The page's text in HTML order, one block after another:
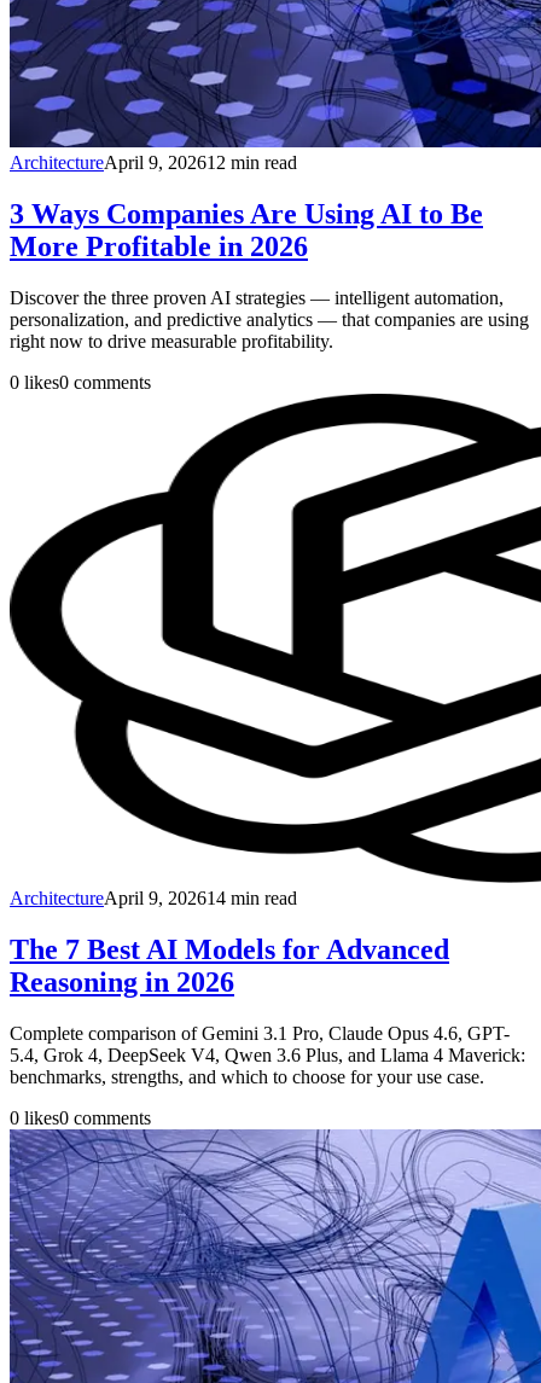
ArchitectureApril 9, 202612 min read
3 Ways Companies Are Using AI to Be
More Profitable in 2026
Discover the three proven AI strategies — intelligent automation,
personalization, and predictive analytics — that companies are using
right now to drive measurable profitability.
0 likes0 comments
ArchitectureApril 9, 202614 min read
The 7 Best AI Models for Advanced
Reasoning in 2026
Complete comparison of Gemini 3.1 Pro, Claude Opus 4.6, GPT-
5.4, Grok 4, DeepSeek V4, Qwen 3.6 Plus, and Llama 4 Maverick:
benchmarks, strengths, and which to choose for your use case.
0 likes0 comments